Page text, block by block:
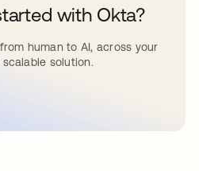
with Okta?
human to AI, across your
solution.
tab